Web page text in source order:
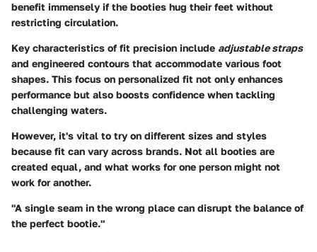
benefit immensely if the booties hug their feet without
restricting circulation.
Key characteristics of fit precision include adjustable straps
and engineered contours that accommodate various foot
shapes. This focus on personalized fit not only enhances
performance but also boosts confidence when tackling
challenging waters.
However, it's vital to try on different sizes and styles
because fit can vary across brands. Not all booties are
created equal, and what works for one person might not
work for another.
"A single seam in the wrong place can disrupt the balance of
the perfect bootie."